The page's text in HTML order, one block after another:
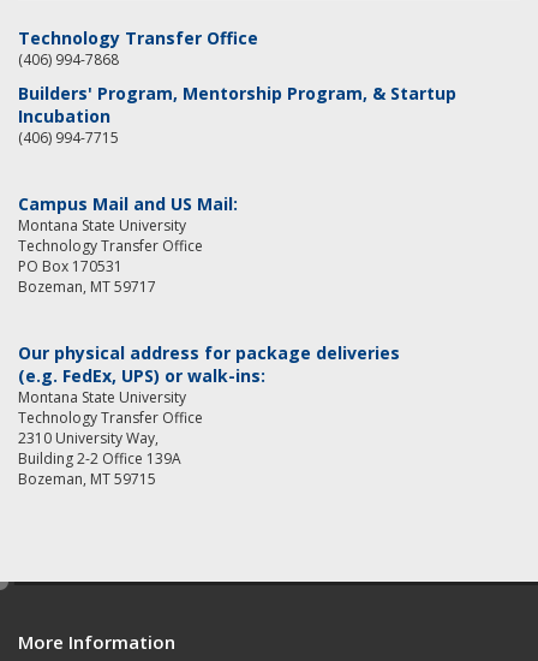
Technology Transfer Office
(406) 994-7868
Builders' Program, Mentorship Program, & Startup
Incubation
(406) 994-7715
Campus Mail and US Mail:
Montana State University
Technology Transfer Office
PO Box 170531
Bozeman, MT 59717
Our physical address for package deliveries
(e.g. FedEx, UPS) or walk-ins:
Montana State University
Technology Transfer Office
2310 University Way,
Building 2-2 Office 139A
Bozeman, MT 59715
More Information
e